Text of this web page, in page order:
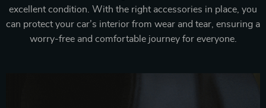
excellent condition. With the right accessories in place, you
can protect your car’s interior from wear and tear, ensuring a
worry-free and comfortable journey for everyone.